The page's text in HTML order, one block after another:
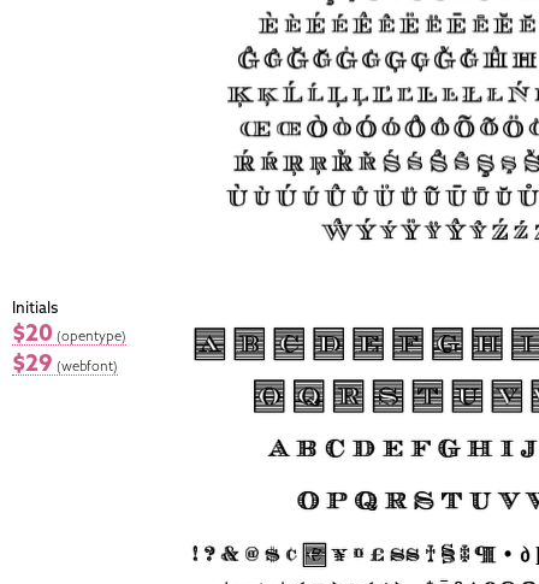
Initials
$20 (opentype)
$29 (webfont)